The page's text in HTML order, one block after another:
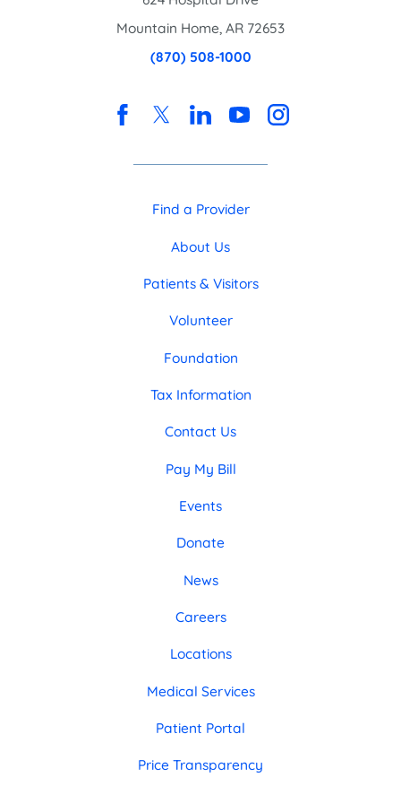
Mountain Home, AR 72653
(870) 508-1000
Find a Provider
About Us
Patients & Visitors
Volunteer
Foundation
Tax Information
Contact Us
Pay My Bill
Events
Donate
News
Careers
Locations
Medical Services
Patient Portal
Price Transparency